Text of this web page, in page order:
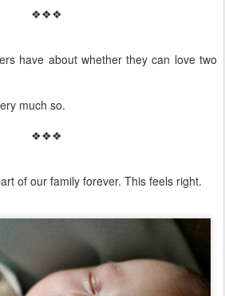
❖❖❖
have about whether they can love two
much so.
❖❖❖
of our family forever. This feels right.